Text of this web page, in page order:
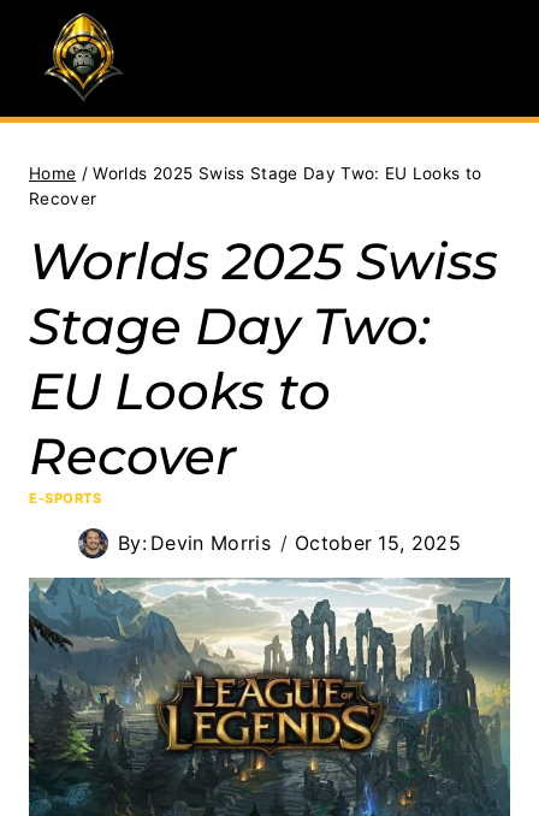
content
Home / Worlds 2025 Swiss Stage Day Two: EU Looks to
Recover
Worlds 2025 Swiss
Stage Day Two:
EU Looks to
Recover
E-SPORTS
By: Devin Morris October 15, 2025